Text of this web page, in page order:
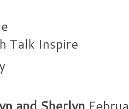
Talk Inspire